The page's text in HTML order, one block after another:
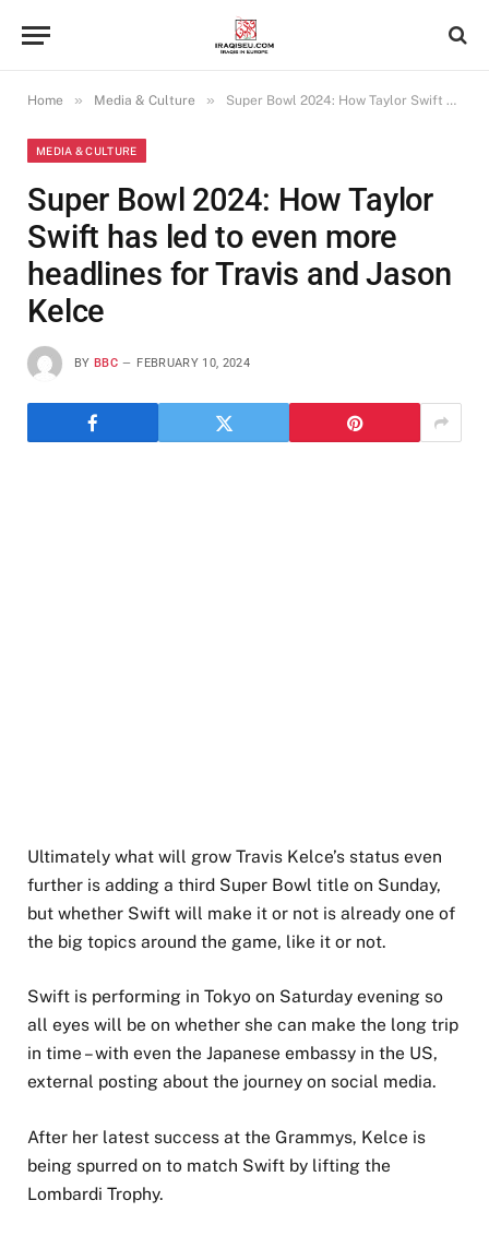
Home » Media & Culture » Super Bowl 2024: How Taylor Swift has led to even more headlines for Travis and Jason Kelce
MEDIA & CULTURE
Super Bowl 2024: How Taylor
Swift has led to even more
headlines for Travis and Jason
Kelce
BY BBC FEBRUARY 10, 2024
Ultimately what will grow Travis Kelce’s status even
further is adding a third Super Bowl title on Sunday,
but whether Swift will make it or not is already one of
the big topics around the game, like it or not.
Swift is performing in Tokyo on Saturday evening so
all eyes will be on whether she can make the long trip
in time – with even the Japanese embassy in the US,
external posting about the journey on social media.
After her latest success at the Grammys, Kelce is
being spurred on to match Swift by lifting the
Lombardi Trophy.